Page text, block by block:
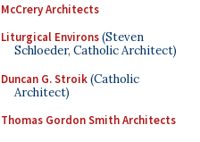
McCrery Architects
Liturgical Environs(Steven
Schloeder, Catholic Architect)
Duncan G. Stroik(Catholic
Architect)
Thomas Gordon Smith Architects